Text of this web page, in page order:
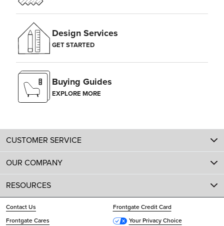
Design Services
GET STARTED
Buying Guides
EXPLORE MORE
CUSTOMER SERVICE
OUR COMPANY
RESOURCES
Contact Us
Frontgate Credit Card
Frontgate Cares
Your Privacy Choice